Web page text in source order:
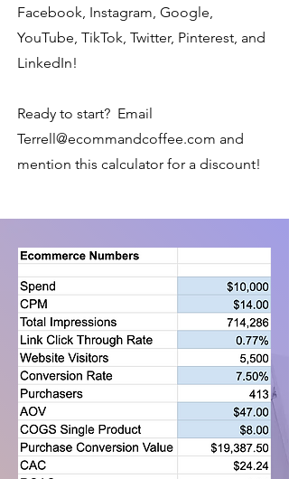
Facebook, Instagram, Google,
YouTube, TikTok, Twitter, Pinterest, and
LinkedIn!
Ready to start? Email
Terrell@ecommandcoffee.com and
mention this calculator for a discount!